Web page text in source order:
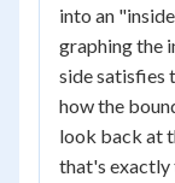
into an
graphing the
side satisfies
how the
look back at
that's exactly